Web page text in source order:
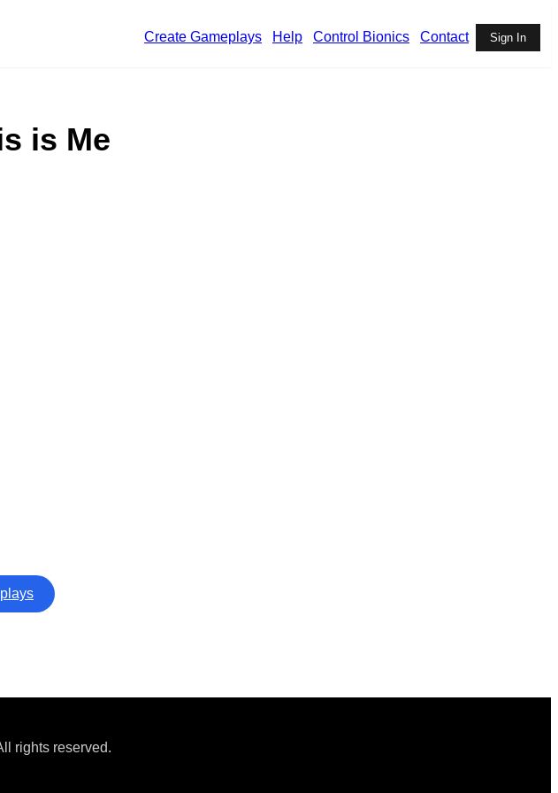
Create Gameplays
Help Control Bionics Contact Sign In
is Me
rights reserved.